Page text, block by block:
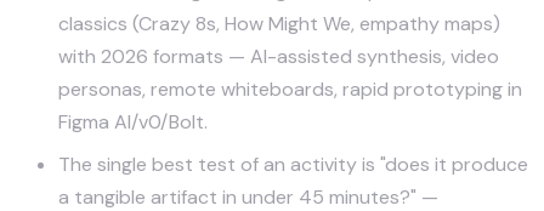
classics (Crazy 8s, How Might We, empathy maps)
with 2026 formats — AI-assisted synthesis, video
personas, remote whiteboards, rapid prototyping in
Figma AI/v0/Bolt.
The single best test of an activity is "does it produce
a tangible artifact in under 45 minutes?" —